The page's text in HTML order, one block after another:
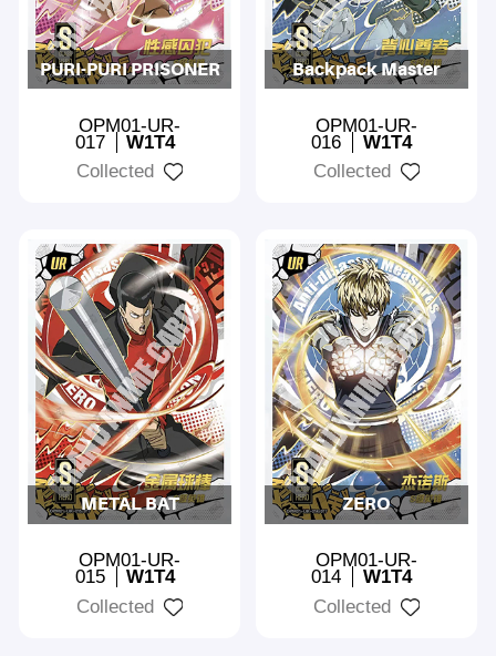
PURI-PURI PRISONER
OPM01-UR-
017
W1T4
Collected
Backpack Master
OPM01-UR-
016
W1T4
Collected
METAL BAT
OPM01-UR-
015
W1T4
Collected
ZERO
OPM01-UR-
014
W1T4
Collected